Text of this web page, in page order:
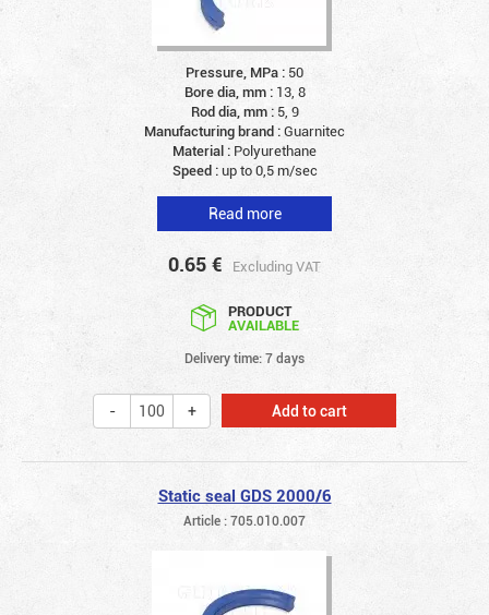
Pressure, MPa : 50
Bore dia, mm : 13, 8
Rod dia, mm : 5, 9
Manufacturing brand :Guarnitec
Material : Polyurethane
Speed :up to 0,5 m/sec
Read more
0.65 € Excluding VAT
PRODUCT
AVAILABLE
Delivery time: 7 days
Add to cart
Static seal GDS 2000/6
Article : 705.010.007